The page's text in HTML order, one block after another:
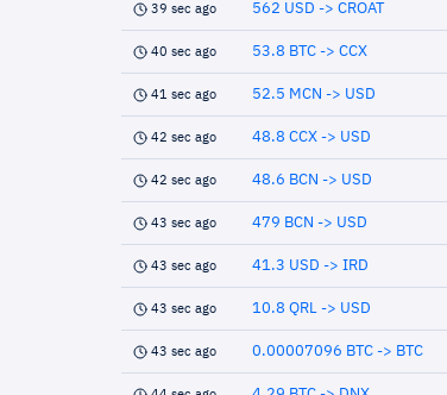
39 sec ago 562 USD -> CROAT
40 sec ago 53.8 BTC -> CCX
41 sec ago 52.5 MCN -> USD
42 sec ago 48.8 CCX -> USD
42 sec ago 48.6 BCN -> USD
43 sec ago 479 BCN -> USD
43 sec ago 41.3 USD -> IRD
43 sec ago 10.8 QRL -> USD
43 sec ago 0.00007096 BTC -> BTC